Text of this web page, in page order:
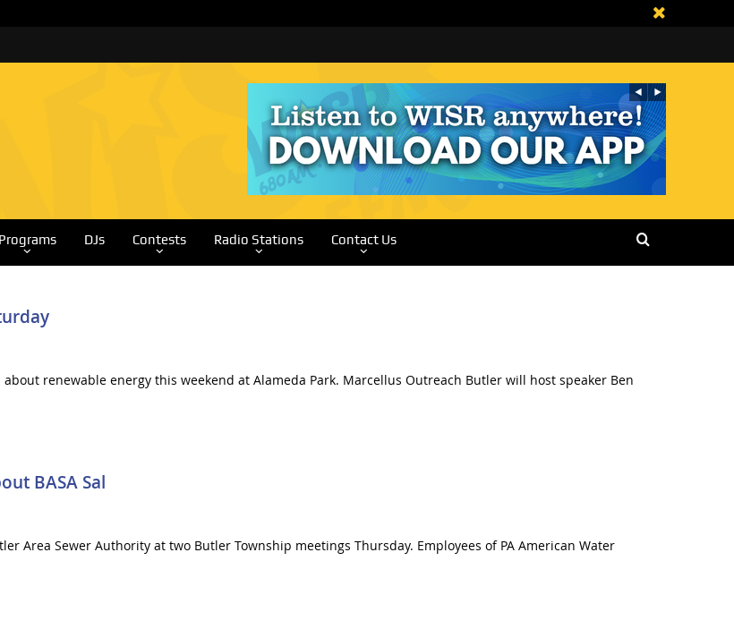
Programs DJs Contests Radio Stations Contact Us
renewable energy this weekend at Alameda Park. Marcellus Outreach Butler will host speaker Ben
BASA Sal
Area Sewer Authority at two Butler Township meetings Thursday. Employees of PA American Water